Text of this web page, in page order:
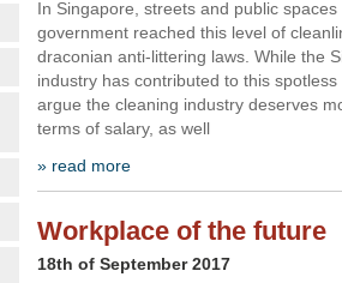
In Singapore, streets and public
government reached this level of
draconian anti-littering laws. While the
industry has contributed to this
argue the cleaning industry deserves
terms of salary, as well
» read more
Workplace of the future
18th of September 2017